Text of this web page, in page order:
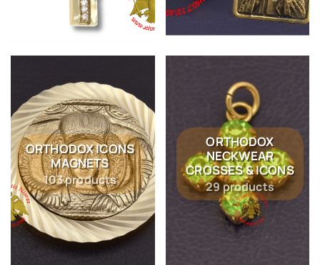
ORTHODOX ICONS
MAGNETS
103 products
ORTHODOX
NECKWEAR
CROSSES & ICONS
29 products